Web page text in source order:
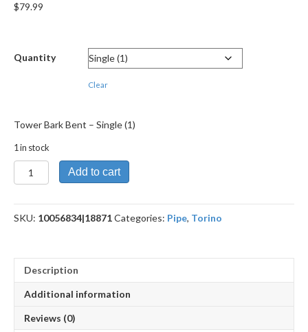
$79.99
Quantity
Clear
Tower Bark Bent – Single (1)
1 in stock
Tower
Bark
quantity
Add to cart
SKU: 10056834|18871Categories: Pipe, Torino
Description
Additional information
Reviews (0)